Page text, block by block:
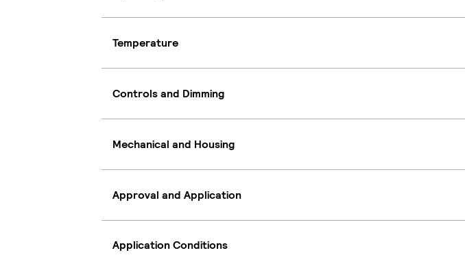
Temperature
Controls and Dimming
Mechanical and Housing
Approval and Application
Application Conditions